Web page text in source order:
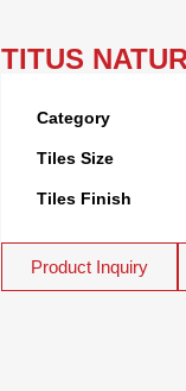
TITUS
Category
Tiles Size
Tiles Finish
Product Inquiry